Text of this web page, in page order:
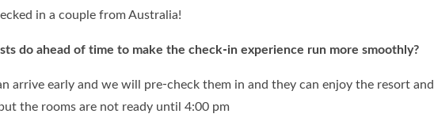
in a couple from Australia!
do ahead of time to make the check-in experience run more smoothly?
arrive early and we will pre-check them in and they can enjoy the resort and
the rooms are not ready until 4:00 pm